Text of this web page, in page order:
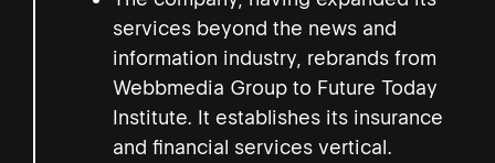
services beyond the news and
information industry, rebrands from
Webbmedia Group to Future Today
Institute. It establishes its insurance
and financial services vertical.